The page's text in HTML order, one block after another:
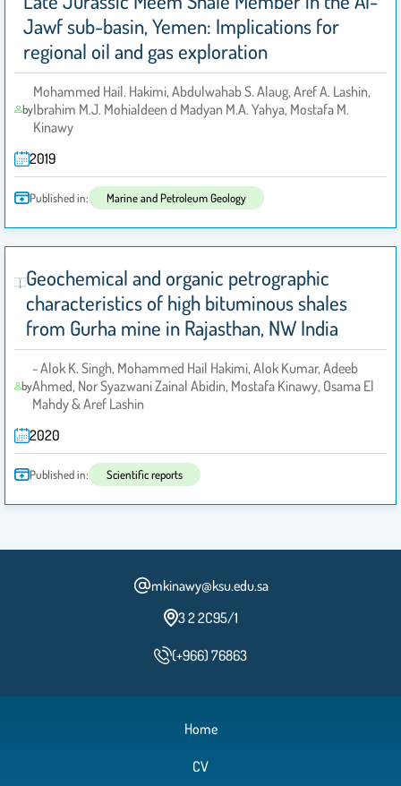
Jawf sub-basin, Yemen: Implications for
regional oil and gas exploration
by
Mohammed Hail. Hakimi, Abdulwahab S. Alaug, Aref A. Lashin,
Ibrahim M.J. Mohialdeen d Madyan M.A. Yahya, Mostafa M.
Kinawy
2019
Published in: Marine and Petroleum Geology
Geochemical and organic petrographic
characteristics of high bituminous shales
from Gurha mine in Rajasthan, NW India
by
- Alok K. Singh, Mohammed Hail Hakimi, Alok Kumar, Adeeb
Ahmed, Nor Syazwani Zainal Abidin, Mostafa Kinawy, Osama El
Mahdy & Aref Lashin
2020
Published in: Scientific reports
mkinawy@ksu.edu.sa
3 2 2C95/1
(+966) 76863
Home
CV